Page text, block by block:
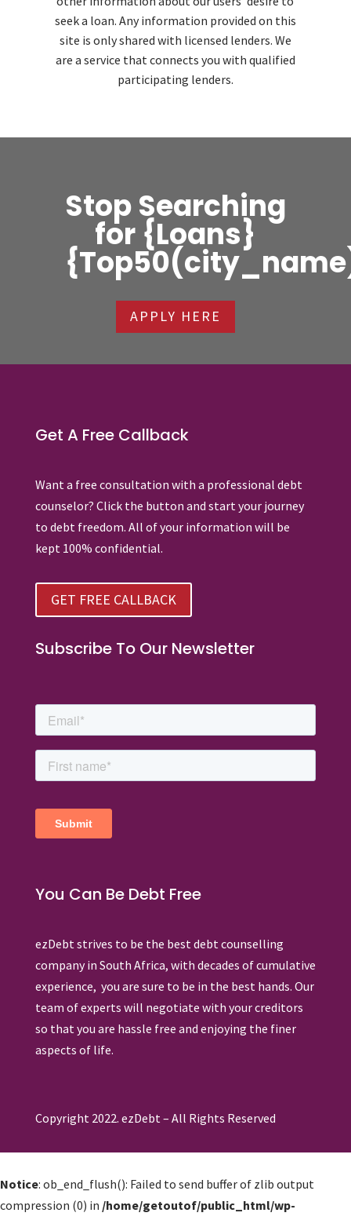
seek a loan. Any information provided on this
site is only shared with licensed lenders. We
are a service that connects you with qualified
participating lenders.
Stop Searching
for {Loans}
APPLY HERE
Get A Free Callback
Want a free consultation with a professional debt
counselor? Click the button and start your journey
to debt freedom. All of your information will be
kept 100% confidential.
GET FREE CALLBACK
Subscribe To Our Newsletter
You Can Be Debt Free
ezDebt strives to be the best debt counselling
company in South Africa, with decades of cumulative
experience, you are sure to be in the best hands. Our
team of experts will negotiate with your creditors
so that you are hassle free and enjoying the finer
aspects of life.
Copyright 2022. ezDebt – All Rights Reserved
Notice: ob_end_flush(): Failed to send buffer of zlib output
compression (0) in /home/getoutof/public_html/wp-